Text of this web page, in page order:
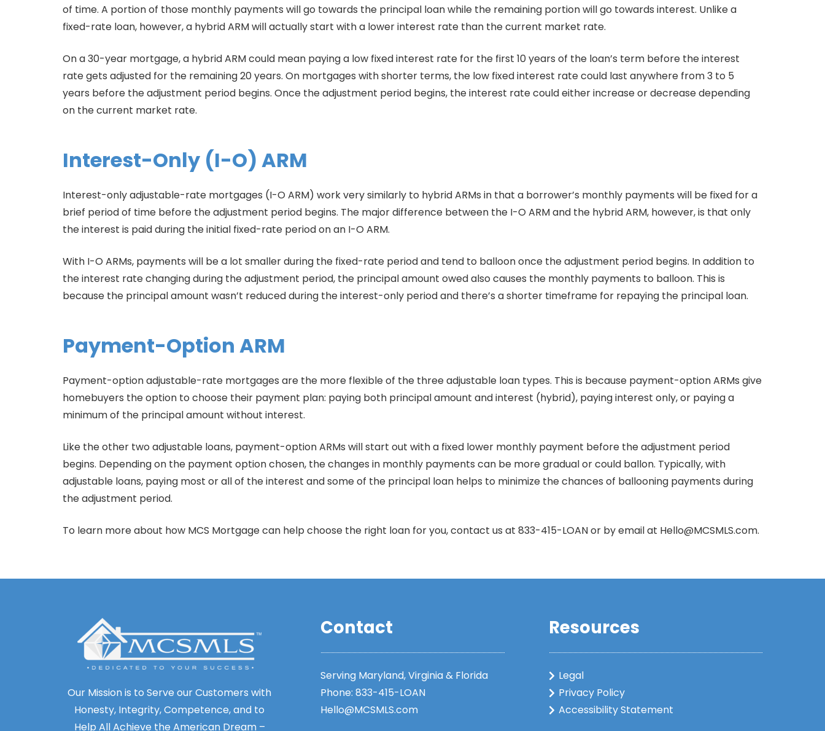
of time. A portion of those monthly payments will go towards the principal loan while the remaining portion will go towards interest. Unlike a
fixed-rate loan, however, a hybrid ARM will actually start with a lower interest rate than the current market rate.
On a 30-year mortgage, a hybrid ARM could mean paying a low fixed interest rate for the first 10 years of the loan’s term before the interest
rate gets adjusted for the remaining 20 years. On mortgages with shorter terms, the low fixed interest rate could last anywhere from 3 to 5
years before the adjustment period begins. Once the adjustment period begins, the interest rate could either increase or decrease depending
on the current market rate.
Interest-Only (I-O) ARM
Interest-only adjustable-rate mortgages (I-O ARM) work very similarly to hybrid ARMs in that a borrower’s monthly payments will be fixed for a
brief period of time before the adjustment period begins. The major difference between the I-O ARM and the hybrid ARM, however, is that only
the interest is paid during the initial fixed-rate period on an I-O ARM.
With I-O ARMs, payments will be a lot smaller during the fixed-rate period and tend to balloon once the adjustment period begins. In addition to
the interest rate changing during the adjustment period, the principal amount owed also causes the monthly payments to balloon. This is
because the principal amount wasn’t reduced during the interest-only period and there’s a shorter timeframe for repaying the principal loan.
Payment-Option ARM
Payment-option adjustable-rate mortgages are the more flexible of the three adjustable loan types. This is because payment-option ARMs give
homebuyers the option to choose their payment plan: paying both principal amount and interest (hybrid), paying interest only, or paying a
minimum of the principal amount without interest.
Like the other two adjustable loans, payment-option ARMs will start out with a fixed lower monthly payment before the adjustment period
begins. Depending on the payment option chosen, the changes in monthly payments can be more gradual or could ballon. Typically, with
adjustable loans, paying most or all of the interest and some of the principal loan helps to minimize the chances of ballooning payments during
the adjustment period.
To learn more about how MCS Mortgage can help choose the right loan for you, contact us at 833-415-LOAN or by email at Hello@MCSMLS.com.
Our Mission is to Serve our Customers with
Honesty, Integrity, Competence, and to
Help All Achieve the American Dream –
Contact
Serving Maryland, Virginia & Florida
Phone: 833-415-LOAN
Hello@MCSMLS.com
Resources
Legal
Privacy Policy
Accessibility Statement